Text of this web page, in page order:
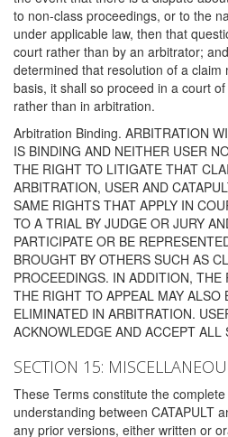
to non-class proceedings, or to the
under applicable law, then that
court rather than by an arbitrator;
determined that resolution of a claim
basis, it shall so proceed in a court
rather than in arbitration.
Arbitration Binding. ARBITRATION
IS BINDING AND NEITHER USER
THE RIGHT TO LITIGATE THAT
ARBITRATION, USER AND
SAME RIGHTS THAT APPLY IN
TO A TRIAL BY JUDGE OR JURY
PARTICIPATE OR BE
BROUGHT BY OTHERS SUCH AS
PROCEEDINGS. IN ADDITION, THE
THE RIGHT TO APPEAL MAY ALSO
ELIMINATED IN ARBITRATION.
ACKNOWLEDGE AND ACCEPT ALL
SECTION 15:
These Terms constitute the
understanding between CATAPULT
any prior versions, either written or